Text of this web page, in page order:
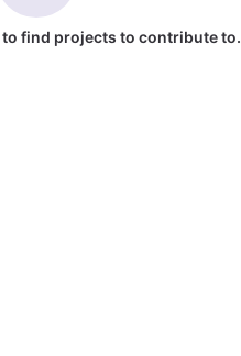
find projects to contribute to.